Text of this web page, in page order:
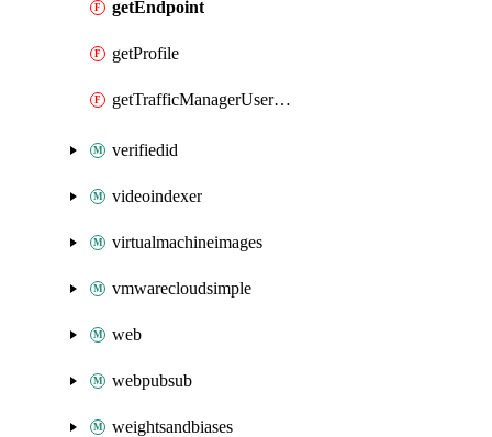
getEndpoint
getProfile
getTrafficManagerUserMetricsKey
verifiedid
videoindexer
virtualmachineimages
vmwarecloudsimple
web
webpubsub
weightsandbiases